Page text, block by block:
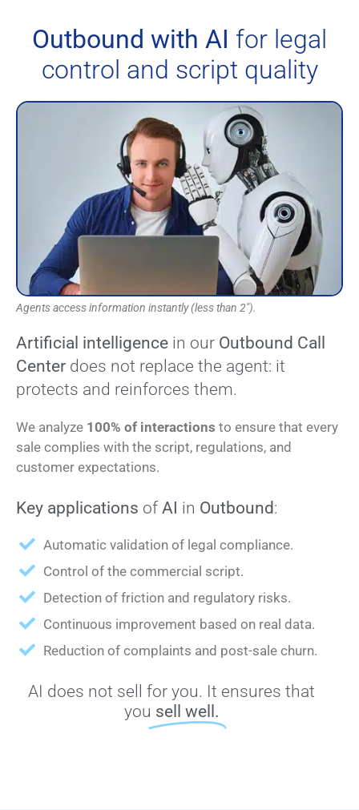
Outbound with AI for legal
control and script quality
Agents access information instantly (less than 2").
Artificial intelligence in our Outbound Call
Center does not replace the agent: it
protects and reinforces them.
We analyze 100% of interactions to ensure that every
sale complies with the script, regulations, and
customer expectations.
Key applications of AI in Outbound:
Automatic validation of legal compliance.
Control of the commercial script.
Detection of friction and regulatory risks.
Continuous improvement based on real data.
Reduction of complaints and post-sale churn.
AI does not sell for you. It ensures that
you sell well.